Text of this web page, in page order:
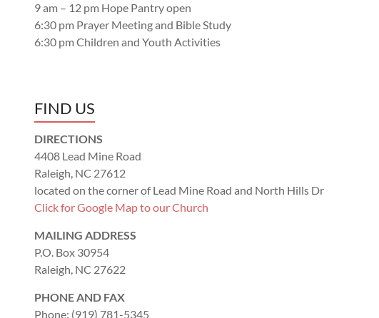
9 am – 12 pm Hope Pantry open
6:30 pm Prayer Meeting and Bible Study
6:30 pm Children and Youth Activities
FIND US
DIRECTIONS
4408 Lead Mine Road
Raleigh, NC 27612
located on the corner of Lead Mine Road and North Hills Dr
Click for Google Map to our Church
MAILING ADDRESS
P.O. Box 30954
Raleigh, NC 27622
PHONE AND FAX
Phone: (919) 781-5345